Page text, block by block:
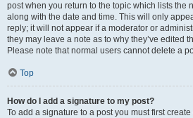
post when you return to the topic which lists the
along with the date and time. This will only
reply; it will not appear if a moderator or
they may leave a note as to why they’ve edited
Please note that normal users cannot delete a
Top
How do I add a signature to my post?
To add a signature to a post you must first